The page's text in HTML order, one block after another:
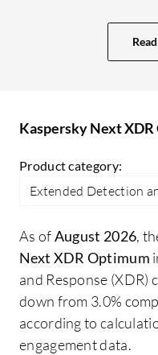
user interface, and
reporting
Micro is also
the last 24 hours.
Kaspersky Next
Product category:
Extended Detection
As ofAugust 2026,
Next XDR Optimum
and Response (XDR)
down from 3.0%
according to
engagement data.